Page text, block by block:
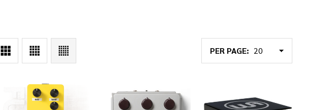
PER PAGE: